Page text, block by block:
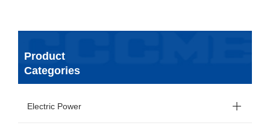
Product
Categories
Electric Power